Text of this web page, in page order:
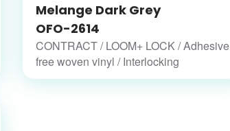
Melange Dark Grey
OFO-2614
CONTRACT / LOOM+ LOCK / Adhesive
free woven vinyl / Interlocking